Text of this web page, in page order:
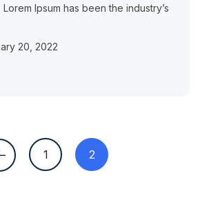
Ipsum has been the industry’s
20, 2022
1 2